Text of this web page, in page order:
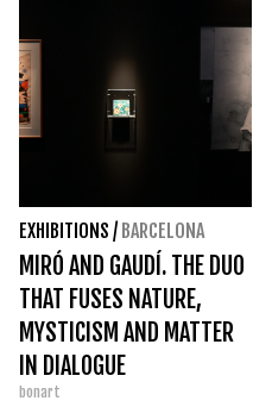
EXHIBITIONS / BARCELONA
MIRÓ AND GAUDÍ. THE DUO
THAT FUSES NATURE,
MYSTICISM AND MATTER
IN DIALOGUE
bonart